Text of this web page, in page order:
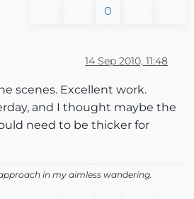
0
14 Sep 2010, 11:48
scenes. Excellent work.
and I thought maybe the
need to be thicker for
in my aimless wandering.